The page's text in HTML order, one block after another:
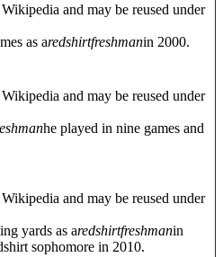
and may be reused under
as aredshirtfreshmanin 2000.
and may be reused under
he played in nine games and
and may be reused under
yards as aredshirtfreshmanin
sophomore in 2010.